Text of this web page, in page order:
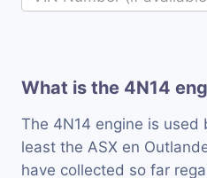
What is the 4N14
The 4N14 engine is used
least the ASX en
have collected so far